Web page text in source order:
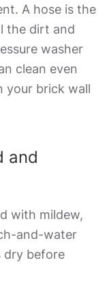
A hose is the
the dirt and
washer
clean even
your brick wall
and
with mildew,
and-water
dry before